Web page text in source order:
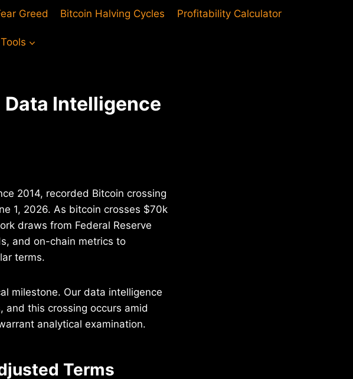
Greed Bitcoin Halving Cycles Profitability Calculator
Intelligence
2014, recorded Bitcoin crossing
1, 2026. As bitcoin crosses $70k
draws from Federal Reserve
and on-chain metrics to
terms.
milestone. Our data intelligence
and this crossing occurs amid
analytical examination.
Terms